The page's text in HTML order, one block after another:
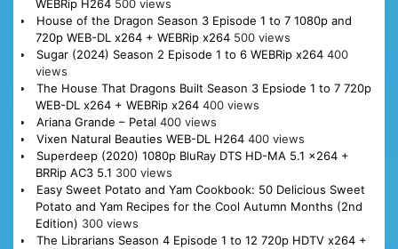
WEBRip H264 500 views
House of the Dragon Season 3 Episode 1 to 7 1080p and
720p WEB-DL x264 + WEBRip x264 500 views
Sugar (2024) Season 2 Episode 1 to 6 WEBRip x264 400
views
The House That Dragons Built Season 3 Epsiode 1 to 7 720p
WEB-DL x264 + WEBRip x264 400 views
Ariana Grande – Petal 400 views
Vixen Natural Beauties WEB-DL H264 400 views
Superdeep (2020) 1080p BluRay DTS HD-MA 5.1 x264 +
BRRip AC3 5.1 300 views
Easy Sweet Potato and Yam Cookbook: 50 Delicious Sweet
Potato and Yam Recipes for the Cool Autumn Months (2nd
Edition) 300 views
The Librarians Season 4 Episode 1 to 12 720p HDTV x264 +